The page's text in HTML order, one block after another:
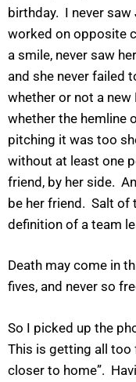
birthday. I never
worked on opposite
a smile, never saw
and she never failed
whether or not a
whether the hemline
pitching it was too
without at least one
friend, by her side.
be her friend. Salt of
definition of a team
Death may come in
fives, and never so
So I picked up the
This is getting all too
closer to home”.